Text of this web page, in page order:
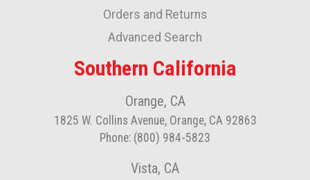
Orders and Returns
Advanced Search
Southern California
Orange, CA
1825 W. Collins Avenue, Orange, CA 92863
Phone: (800) 984-5823
Vista, CA